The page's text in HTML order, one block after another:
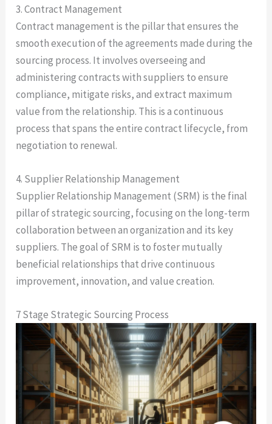
3. Contract Management
Contract management is the pillar that ensures the
smooth execution of the agreements made during the
sourcing process. It involves overseeing and
administering contracts with suppliers to ensure
compliance, mitigate risks, and extract maximum
value from the relationship. This is a continuous
process that spans the entire contract lifecycle, from
negotiation to renewal.
4. Supplier Relationship Management
Supplier Relationship Management (SRM) is the final
pillar of strategic sourcing, focusing on the long-term
collaboration between an organization and its key
suppliers. The goal of SRM is to foster mutually
beneficial relationships that drive continuous
improvement, innovation, and value creation.
7 Stage Strategic Sourcing Process